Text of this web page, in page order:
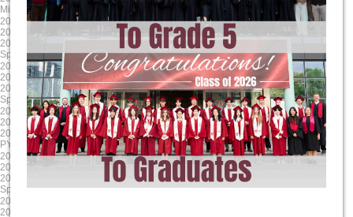
Mid-Autumn Festival Holiday
G9-11 Exams
2025-05-23
2025/5/23 8:00:00
2025/5/23 17:00:00
Spring Concert MYP DP
2025-04-18
2025/4/18 8:00:00
2025/4/18 17:00:00
Parent Teacher Interviews / Student
2025-03-31
2025/3/31 8:00:00
2025/4/4 17:00:00
Spring Break (Qing Ming)
2025-01-24
2025/1/24 8:00:00
2025/1/24 17:00:00
Grade 12 TOK Exhibition
2024-12-18
2024/12/18 8:00:00
2024/12/18 17:00:00
PYP Winter Concert
2024-11-30
2024/11/30 8:00:00
2024/11/30 17:00:00
Drama Dragons Dress Rehearsal
2024-10-24
2024/10/24 8:00:00
2024/10/24 17:00:00
Sports house day MYP
2024-09-23
2024/9/23 0:00:00
2024/9/27 0:00:00
MYP MAP
2025-06-17
2025/6/17 8:00:00